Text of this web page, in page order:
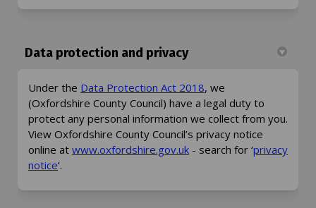
Data protection and privacy
Under the Data Protection Act 2018(External link)
, we
(Oxfordshire County Council) have a legal duty to
protect any personal information we collect from you.
View Oxfordshire County Council’s privacy notice
online at www.oxfordshire.gov.uk(External link)
- search for ‘privacy
notice(External link)
’.